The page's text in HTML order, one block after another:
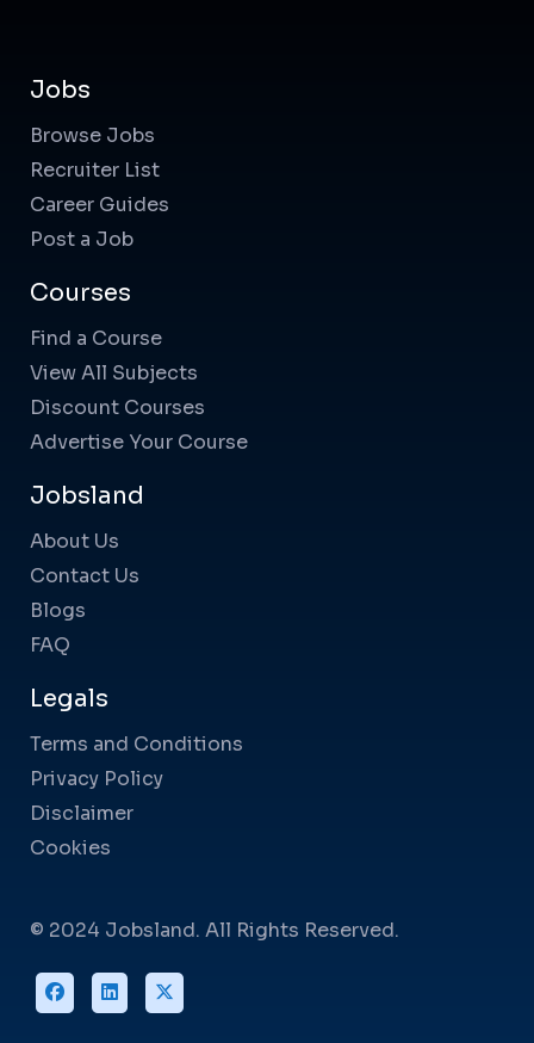
Jobs
Browse Jobs
Recruiter List
Career Guides
Post a Job
Courses
Find a Course
View All Subjects
Discount Courses
Advertise Your Course
Jobsland
About Us
Contact Us
Blogs
FAQ
Legals
Terms and Conditions
Privacy Policy
Disclaimer
Cookies
© 2024 Jobsland. All Rights Reserved.